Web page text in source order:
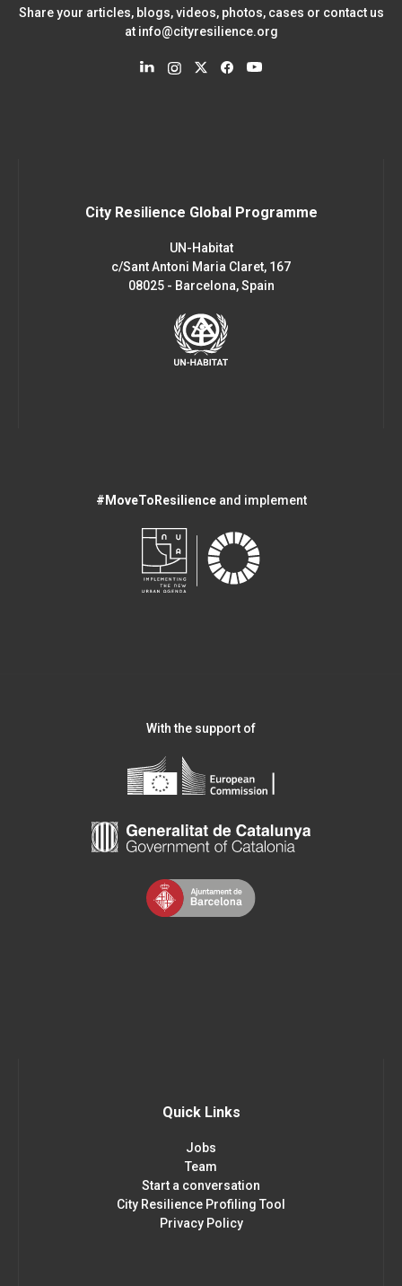
Share your articles, blogs, videos, photos, cases or contact us
at info@cityresilience.org
City Resilience Global Programme
UN-Habitat
c/Sant Antoni Maria Claret, 167
08025 - Barcelona, Spain
#MoveToResilienceand implement
With the support of
Quick Links
Jobs
Team
Start a conversation
City Resilience Profiling Tool
Privacy Policy